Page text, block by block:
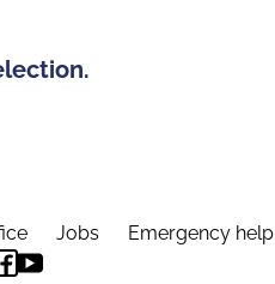
Jobs Emergency help